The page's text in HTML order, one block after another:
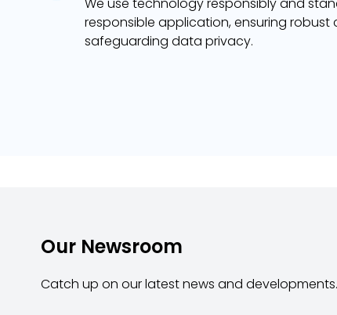
responsible application, ensuring robust
safeguarding data privacy.
Our Newsroom
Catch up on our latest news and developments.